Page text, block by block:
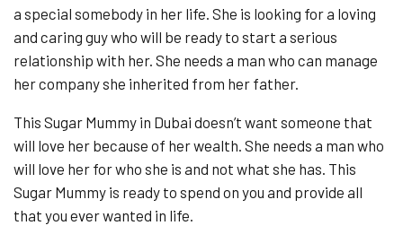
a special somebody in her life. She is looking for a loving
and caring guy who will be ready to start a serious
relationship with her. She needs a man who can manage
her company she inherited from her father.
This Sugar Mummy in Dubai doesn’t want someone that
will love her because of her wealth. She needs a man who
will love her for who she is and not what she has. This
Sugar Mummy is ready to spend on you and provide all
that you ever wanted in life.